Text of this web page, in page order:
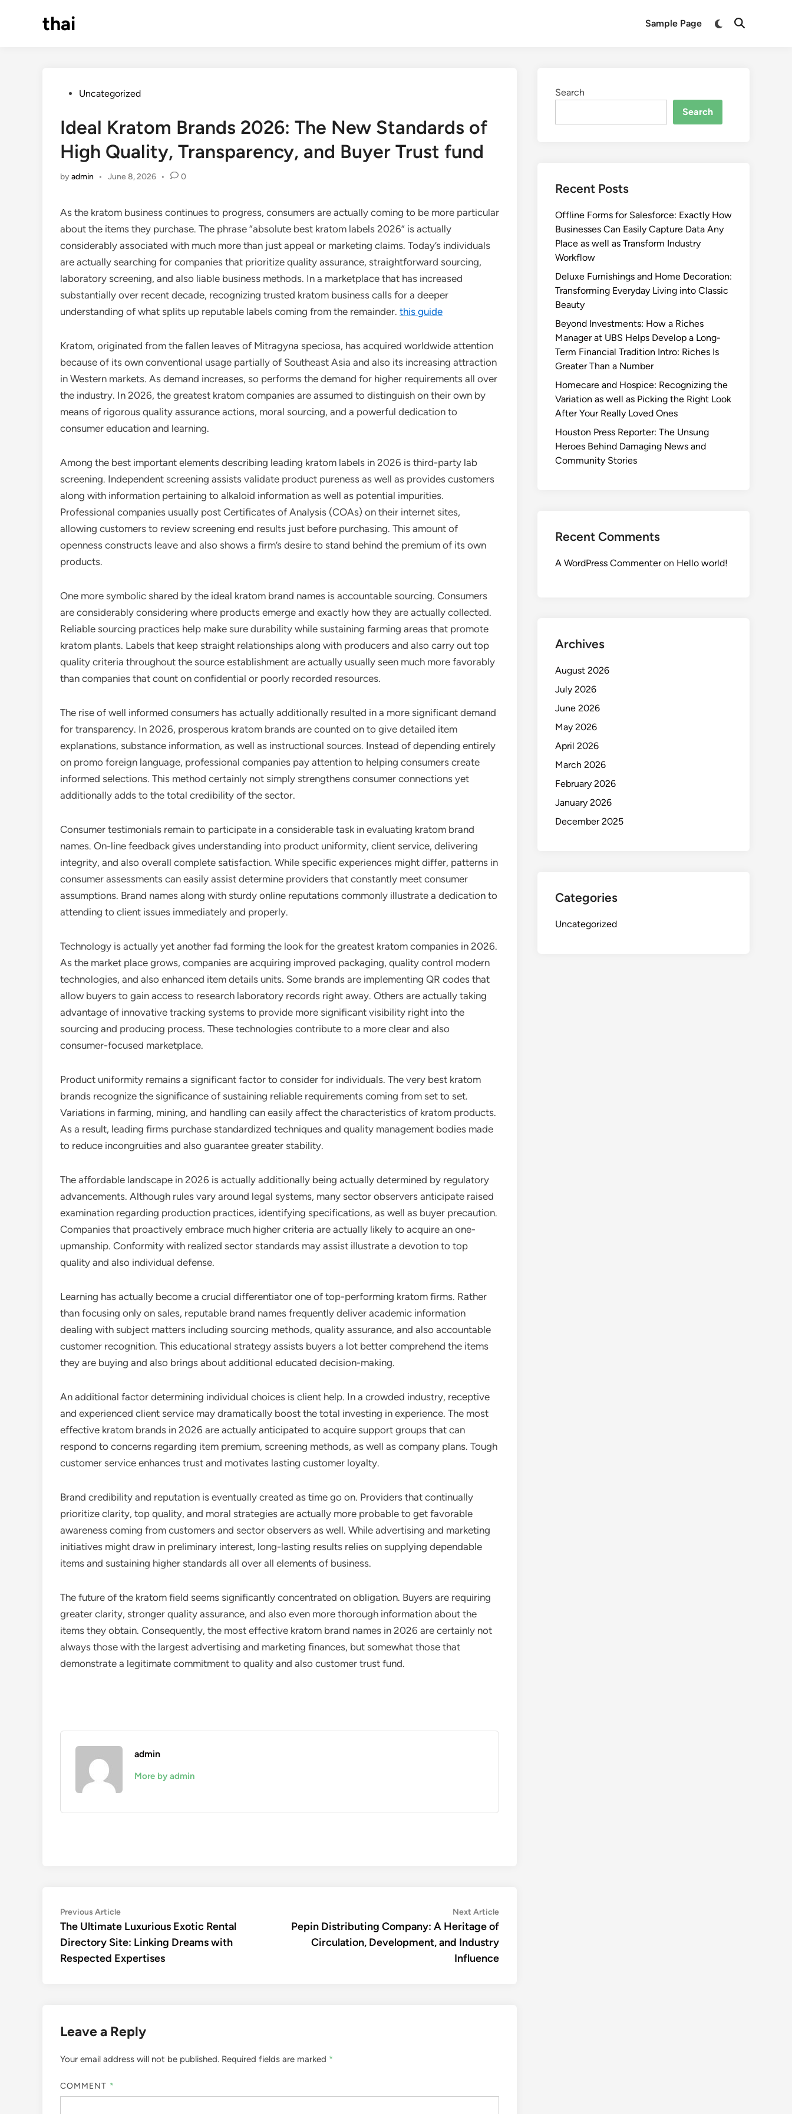
thai Sample Page
Switch
Open
PostedUncategorized
Ideal Kratom Brands 2026: The New Standards of
High Quality, Transparency, and Buyer Trust fund
byadmin • June 8, 2026 • 0
As the kratom business continues to progress, consumers are actually coming to be more particular
about the items they purchase. The phrase “absolute best kratom labels 2026” is actually
considerably associated with much more than just appeal or marketing claims. Today’s individuals
are actually searching for companies that prioritize quality assurance, straightforward sourcing,
laboratory screening, and also liable business methods. In a marketplace that has increased
substantially over recent decade, recognizing trusted kratom business calls for a deeper
understanding of what splits up reputable labels coming from the remainder. this guide
Kratom, originated from the fallen leaves of Mitragyna speciosa, has acquired worldwide attention
because of its own conventional usage partially of Southeast Asia and also its increasing attraction
in Western markets. As demand increases, so performs the demand for higher requirements all over
the industry. In 2026, the greatest kratom companies are assumed to distinguish on their own by
means of rigorous quality assurance actions, moral sourcing, and a powerful dedication to
consumer education and learning.
Among the best important elements describing leading kratom labels in 2026 is third-party lab
screening. Independent screening assists validate product pureness as well as provides customers
along with information pertaining to alkaloid information as well as potential impurities.
Professional companies usually post Certificates of Analysis (COAs) on their internet sites,
allowing customers to review screening end results just before purchasing. This amount of
openness constructs leave and also shows a firm’s desire to stand behind the premium of its own
products.
One more symbolic shared by the ideal kratom brand names is accountable sourcing. Consumers
are considerably considering where products emerge and exactly how they are actually collected.
Reliable sourcing practices help make sure durability while sustaining farming areas that promote
kratom plants. Labels that keep straight relationships along with producers and also carry out top
quality criteria throughout the source establishment are actually usually seen much more favorably
than companies that count on confidential or poorly recorded resources.
The rise of well informed consumers has actually additionally resulted in a more significant demand
for transparency. In 2026, prosperous kratom brands are counted on to give detailed item
explanations, substance information, as well as instructional sources. Instead of depending entirely
on promo foreign language, professional companies pay attention to helping consumers create
informed selections. This method certainly not simply strengthens consumer connections yet
additionally adds to the total credibility of the sector.
Consumer testimonials remain to participate in a considerable task in evaluating kratom brand
names. On-line feedback gives understanding into product uniformity, client service, delivering
integrity, and also overall complete satisfaction. While specific experiences might differ, patterns in
consumer assessments can easily assist determine providers that constantly meet consumer
assumptions. Brand names along with sturdy online reputations commonly illustrate a dedication to
attending to client issues immediately and properly.
Technology is actually yet another fad forming the look for the greatest kratom companies in 2026.
As the market place grows, companies are acquiring improved packaging, quality control modern
technologies, and also enhanced item details units. Some brands are implementing QR codes that
allow buyers to gain access to research laboratory records right away. Others are actually taking
advantage of innovative tracking systems to provide more significant visibility right into the
sourcing and producing process. These technologies contribute to a more clear and also
consumer-focused marketplace.
Product uniformity remains a significant factor to consider for individuals. The very best kratom
brands recognize the significance of sustaining reliable requirements coming from set to set.
Variations in farming, mining, and handling can easily affect the characteristics of kratom products.
As a result, leading firms purchase standardized techniques and quality management bodies made
to reduce incongruities and also guarantee greater stability.
The affordable landscape in 2026 is actually additionally being actually determined by regulatory
advancements. Although rules vary around legal systems, many sector observers anticipate raised
examination regarding production practices, identifying specifications, as well as buyer precaution.
Companies that proactively embrace much higher criteria are actually likely to acquire an one-
upmanship. Conformity with realized sector standards may assist illustrate a devotion to top
quality and also individual defense.
Learning has actually become a crucial differentiator one of top-performing kratom firms. Rather
than focusing only on sales, reputable brand names frequently deliver academic information
dealing with subject matters including sourcing methods, quality assurance, and also accountable
customer recognition. This educational strategy assists buyers a lot better comprehend the items
they are buying and also brings about additional educated decision-making.
An additional factor determining individual choices is client help. In a crowded industry, receptive
and experienced client service may dramatically boost the total investing in experience. The most
effective kratom brands in 2026 are actually anticipated to acquire support groups that can
respond to concerns regarding item premium, screening methods, as well as company plans. Tough
customer service enhances trust and motivates lasting customer loyalty.
Brand credibility and reputation is eventually created as time go on. Providers that continually
prioritize clarity, top quality, and moral strategies are actually more probable to get favorable
awareness coming from customers and sector observers as well. While advertising and marketing
initiatives might draw in preliminary interest, long-lasting results relies on supplying dependable
items and sustaining higher standards all over all elements of business.
The future of the kratom field seems significantly concentrated on obligation. Buyers are requiring
greater clarity, stronger quality assurance, and also even more thorough information about the
items they obtain. Consequently, the most effective kratom brand names in 2026 are certainly not
always those with the largest advertising and marketing finances, but somewhat those that
demonstrate a legitimate commitment to quality and also customer trust fund.
admin
More by admin
Post
navigation
Previous ArticlePrevious
article:
The Ultimate Luxurious Exotic Rental
Directory Site: Linking Dreams with
Respected Expertises
Next ArticleNext
article:
Pepin Distributing Company: A Heritage of
Circulation, Development, and Industry
Influence
Leave a Reply
Your email address will not be published. Required fields are marked *
COMMENT *
Search
Search
Recent Posts
Offline Forms for Salesforce: Exactly How
Businesses Can Easily Capture Data Any
Place as well as Transform Industry
Workflow
Deluxe Furnishings and Home Decoration:
Transforming Everyday Living into Classic
Beauty
Beyond Investments: How a Riches
Manager at UBS Helps Develop a Long-
Term Financial Tradition Intro: Riches Is
Greater Than a Number
Homecare and Hospice: Recognizing the
Variation as well as Picking the Right Look
After Your Really Loved Ones
Houston Press Reporter: The Unsung
Heroes Behind Damaging News and
Community Stories
Recent Comments
A WordPress Commenteron Hello world!
Archives
August 2026
July 2026
June 2026
May 2026
April 2026
March 2026
February 2026
January 2026
December 2025
Categories
Uncategorized